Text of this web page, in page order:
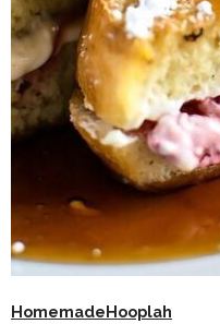
HomemadeHooplah